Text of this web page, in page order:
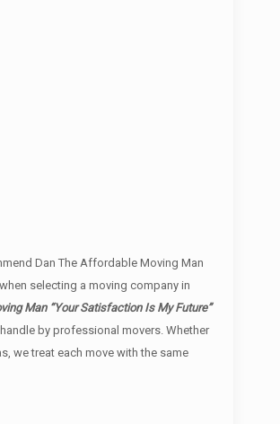
Dan The Affordable Moving Man
selecting a moving company in
Man “Your Satisfaction Is My Future”
by professional movers. Whether
we treat each move with the same